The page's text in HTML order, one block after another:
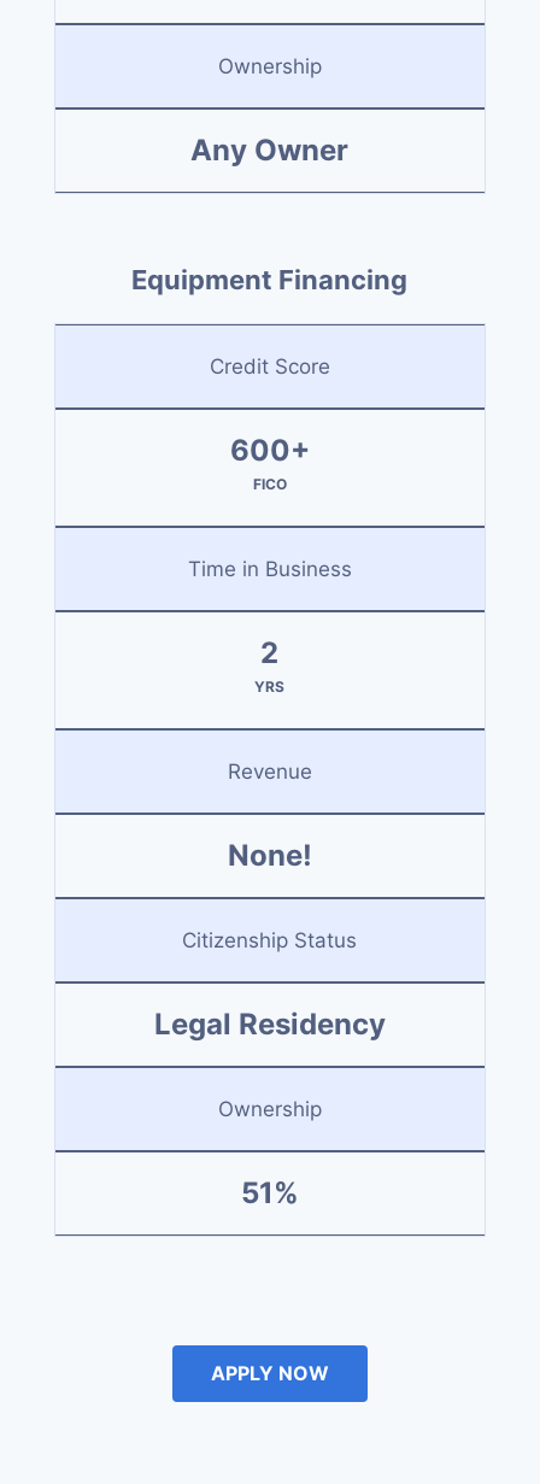
Ownership
Any Owner
Equipment Financing
Credit Score
600+
FICO
Time in Business
2
YRS
Revenue
None!
Citizenship Status
Legal Residency
Ownership
51%
APPLY NOW